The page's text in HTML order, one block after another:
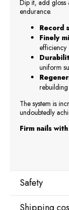
Dip it, add gloss
endurance.
Record
Finely
efficiency
uniform
The system is
undoubtedly
Firm nails
Safety
Shipping